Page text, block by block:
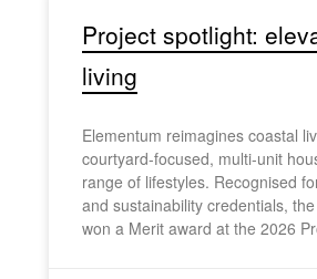
Project spotlight:
living
Elementum reimagines coastal
courtyard-focused, multi-unit
range of lifestyles. Recognised
and sustainability credentials,
won a Merit award at the 2026